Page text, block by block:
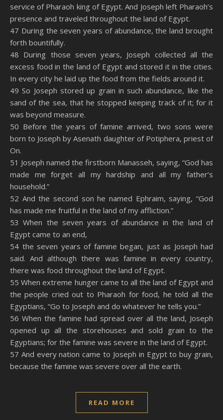
Spotify YouTube
RSS FEED
LINK
EMBED
service of Pharaoh king of Egypt. And Joseph left Pharaoh’s
presence and traveled throughout the land of Egypt.
47 During the seven years of abundance, the land brought
forth bountifully.
48 During those seven years, Joseph collected all the
excess food in the land of Egypt and stored it in the cities.
In every city he laid up the food from the fields around it.
49 So Joseph stored up grain in such abundance, like the
sand of the sea, that he stopped keeping track of it; for it
was beyond measure.
50 Before the years of famine arrived, two sons were
born to Joseph by Asenath daughter of Potiphera, priest of
On.
51 Joseph named the firstborn Manasseh, saying, “God has
made me forget all my hardship and all my father’s
household.”
52 And the second son he named Ephraim, saying, “God
has made me fruitful in the land of my affliction.”
53 When the seven years of abundance in the land of
Egypt came to an end,
54 the seven years of famine began, just as Joseph had
said. And although there was famine in every country,
there was food throughout the land of Egypt.
55 When extreme hunger came to all the land of Egypt and
the people cried out to Pharaoh for food, he told all the
Egyptians, “Go to Joseph and do whatever he tells you.”
56 When the famine had spread over all the land, Joseph
opened up all the storehouses and sold grain to the
Egyptians; for the famine was severe in the land of Egypt.
57 And every nation came to Joseph in Egypt to buy grain,
because the famine was severe over all the earth.
READ MORE